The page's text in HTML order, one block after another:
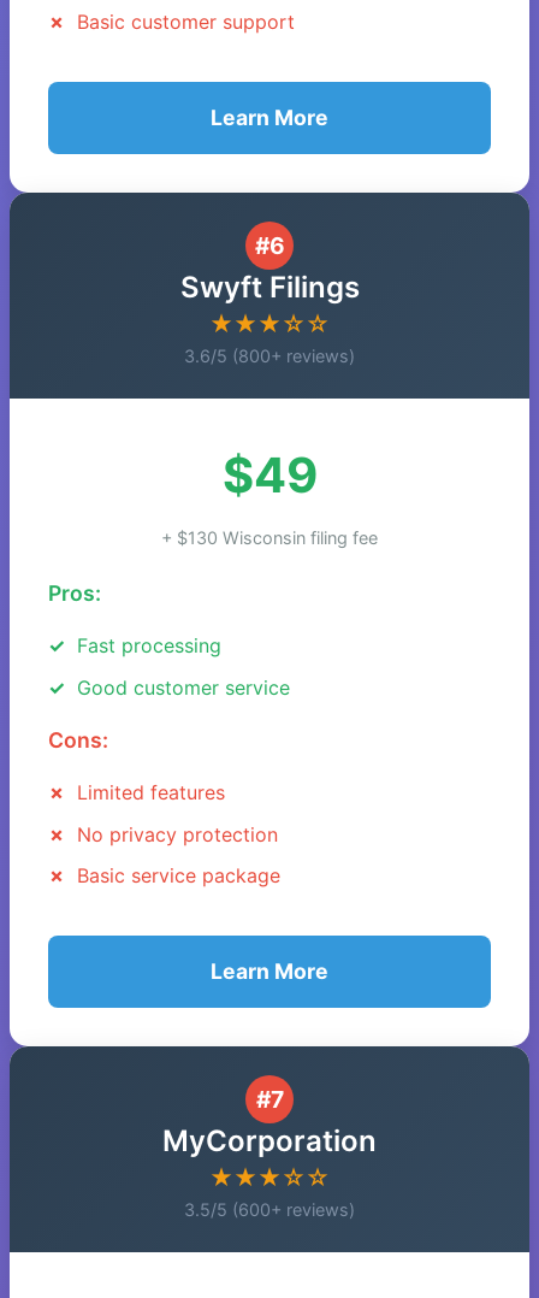
Basic customer support
Learn More
#6
Swyft Filings
★★★☆☆
3.6/5 (800+ reviews)
$49
+ $130 Wisconsin filing fee
Pros:
Fast processing
Good customer service
Cons:
Limited features
No privacy protection
Basic service package
Learn More
#7
MyCorporation
★★★☆☆
3.5/5 (600+ reviews)